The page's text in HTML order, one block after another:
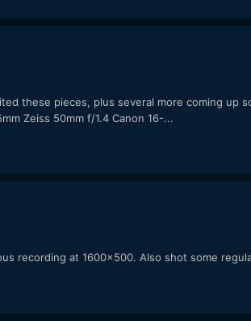
these pieces, plus several more coming up
Zeiss 50mm f/1.4 Canon 16-...
recording at 1600x500. Also shot some